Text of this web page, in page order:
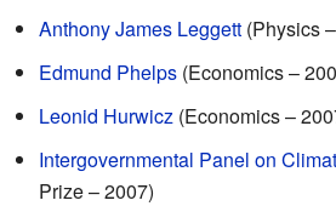
Anthony James Leggett (Physics
Edmund Phelps (Economics –
Leonid Hurwicz (Economics –
Intergovernmental Panel on
Prize – 2007)